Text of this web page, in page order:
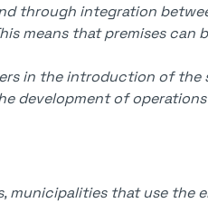
through integration
means that premises
in the introduction of
development of
municipalities that use the